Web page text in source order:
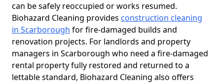
can be safely reoccupied or works resumed.
Biohazard Cleaning provides construction cleaning
in Scarborough for fire-damaged builds and
renovation projects. For landlords and property
managers in Scarborough who need a fire-damaged
rental property fully restored and returned to a
lettable standard, Biohazard Cleaning also offers